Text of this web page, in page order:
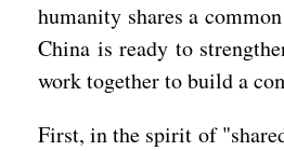
humanity shares a
China is ready to
work together to build a
First, in the spirit of